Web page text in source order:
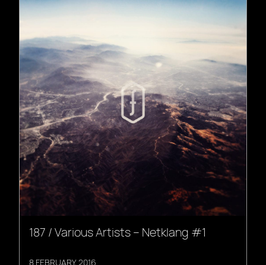
187 / Various Artists – Netklang #1
8 FEBRUARY, 2016